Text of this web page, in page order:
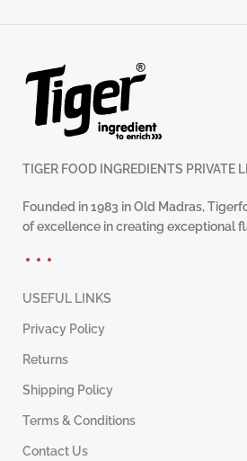
TIGER FOOD INGREDIENTS PRIVATE
Founded in 1983 in Old Madras,
of excellence in creating exceptional
USEFUL LINKS
Privacy Policy
Returns
Shipping Policy
Terms & Conditions
Contact Us